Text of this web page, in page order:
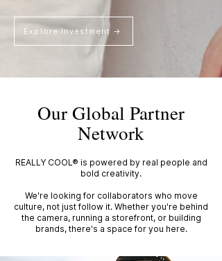
Explore Investment →
Our Global Partner
Network
REALLY COOL® is powered by real people and
bold creativity.
We're looking for collaborators who move
culture, not just follow it. Whether you're behind
the camera, running a storefront, or building
brands, there's a space for you here.